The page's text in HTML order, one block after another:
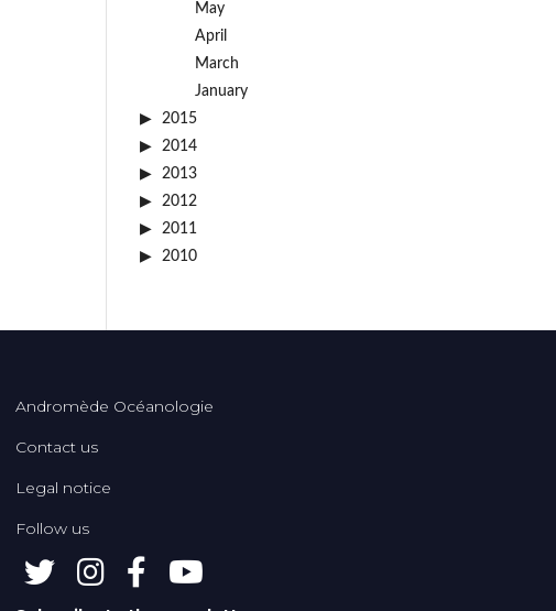
May
April
March
January
2015
2014
2013
2012
2011
2010
Andromède Océanologie
Contact us
Legal notice
Follow us